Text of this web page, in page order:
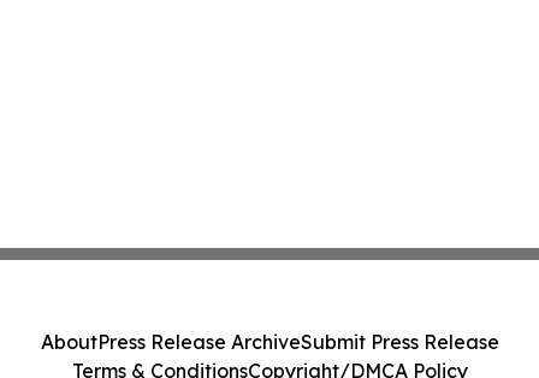
AboutPress Release ArchiveSubmit Press Release
Terms & ConditionsCopyright/DMCA Policy